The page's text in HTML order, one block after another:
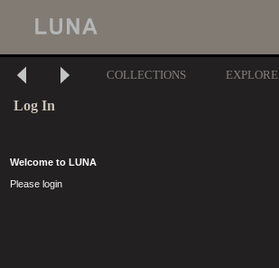
COLLECTIONS EXPLORE
Log In
Welcome to LUNA
Please login